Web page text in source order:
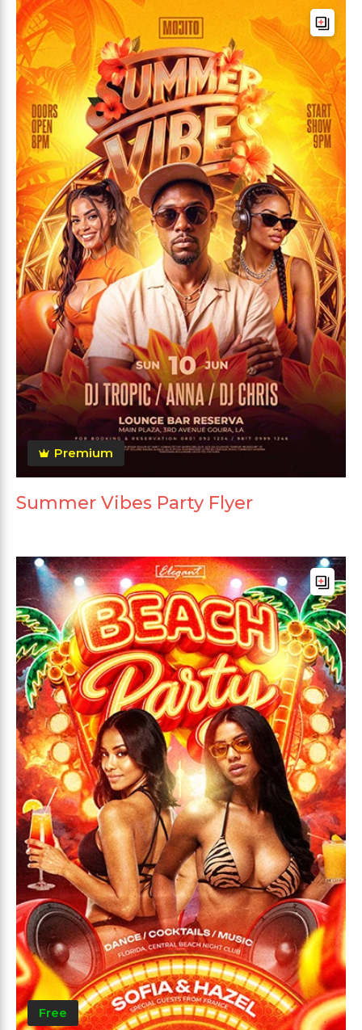
Premium
Summer Vibes Party Flyer
Free